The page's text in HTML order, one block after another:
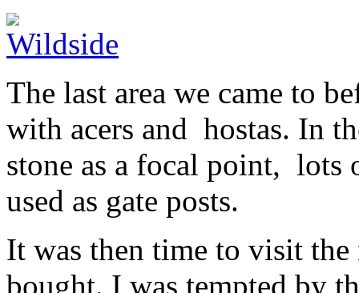
The last area we came to
with acers and hostas. In
stone as a focal point, lots
used as gate posts.
It was then time to visit the
bought. I was tempted by